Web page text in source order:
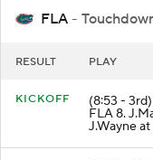
FLA -
RESULT PLAY
KICKOFF (8:53 -
FLA 8.
J.Wayne at